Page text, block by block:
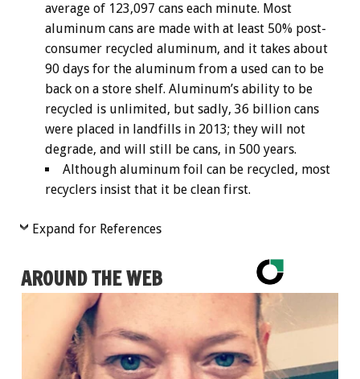
average of 123,097 cans each minute. Most
aluminum cans are made with at least 50% post-
consumer recycled aluminum, and it takes about
90 days for the aluminum from a used can to be
back on a store shelf. Aluminum’s ability to be
recycled is unlimited, but sadly, 36 billion cans
were placed in landfills in 2013; they will not
degrade, and will still be cans, in 500 years.
Although aluminum foil can be recycled, most
recyclers insist that it be clean first.
Expand for References
AROUND THE WEB